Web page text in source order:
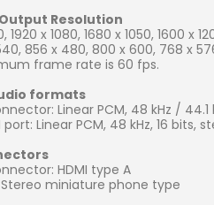
Output Resolution
1920 x 1080, 1680 x 1050, 1600 x
856 x 480, 800 x 600, 768 x
frame rate is 60 fps.
formats
Linear PCM, 48 kHz /
port: Linear PCM, 48 kHz, 16 bits,
HDMI type A
Stereo miniature phone type